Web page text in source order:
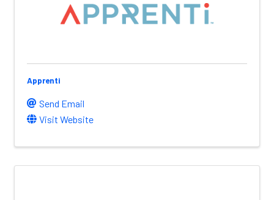
Apprenti
Send Email
Visit Website